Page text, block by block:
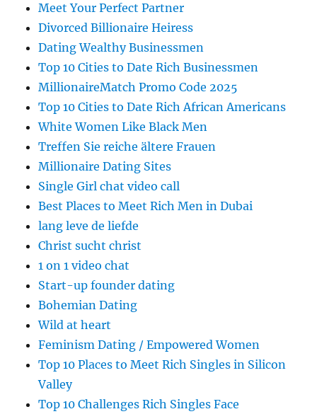
Meet Your Perfect Partner
Divorced Billionaire Heiress
Dating Wealthy Businessmen
Top 10 Cities to Date Rich Businessmen
MillionaireMatch Promo Code 2025
Top 10 Cities to Date Rich African Americans
White Women Like Black Men
Treffen Sie reiche ältere Frauen
Millionaire Dating Sites
Single Girl chat video call
Best Places to Meet Rich Men in Dubai
lang leve de liefde
Christ sucht christ
1 on 1 video chat
Start-up founder dating
Bohemian Dating
Wild at heart
Feminism Dating / Empowered Women
Top 10 Places to Meet Rich Singles in Silicon
Valley
Top 10 Challenges Rich Singles Face